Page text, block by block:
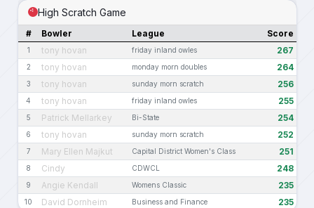
High Scratch Game
# Bowler League Score
1 tony hovan friday inland owles 267
2 tony hovan monday morn doubles 264
3 tony hovan sunday morn scratch 256
4 tony hovan friday inland owles 255
5 Patrick Mellarkey Bi-State 254
6 tony hovan sunday morn scratch 252
7 Mary Ellen Majkut Capital District Women's Class 251
8 Cindy CDWCL 248
9 Angie Kendall Womens Classic 235
10 David Dornheim Business and Finance 235